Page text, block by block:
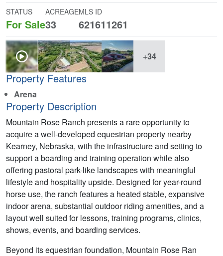
STATUS
For Sale
ACREAGE
33
MLS ID
621611261
+34
Property Features
Arena
Property Description
Mountain Rose Ranch presents a rare opportunity to
acquire a well-developed equestrian property nearby
Kearney, Nebraska, with the infrastructure and setting to
support a boarding and training operation while also
offering pastoral park-like landscapes with meaningful
lifestyle and hospitality upside. Designed for year-round
horse use, the ranch features a heated stable, expansive
indoor arena, substantial outdoor riding amenities, and a
layout well suited for lessons, training programs, clinics,
shows, events, and boarding services.
Beyond its equestrian foundation, Mountain Rose Ran